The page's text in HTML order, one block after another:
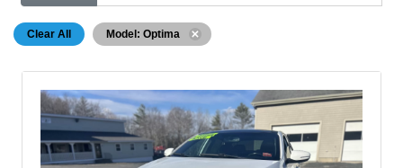
Clear All Model: Optima